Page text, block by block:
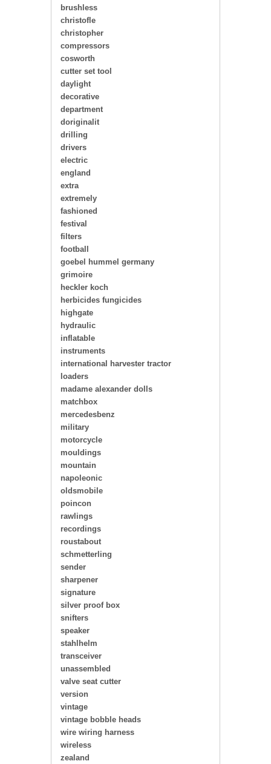
brushless
christofle
christopher
compressors
cosworth
cutter set tool
daylight
decorative
department
doriginalit
drilling
drivers
electric
england
extra
extremely
fashioned
festival
filters
football
goebel hummel germany
grimoire
heckler koch
herbicides fungicides
highgate
hydraulic
inflatable
instruments
international harvester tractor
loaders
madame alexander dolls
matchbox
mercedesbenz
military
motorcycle
mouldings
mountain
napoleonic
oldsmobile
poincon
rawlings
recordings
roustabout
schmetterling
sender
sharpener
signature
silver proof box
snifters
speaker
stahlhelm
transceiver
unassembled
valve seat cutter
version
vintage
vintage bobble heads
wire wiring harness
wireless
zealand